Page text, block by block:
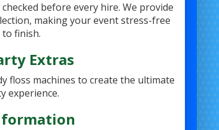
before every hire. We provide
making your event stress-free
finish.
Extras
floss machines to create the ultimate
experience.